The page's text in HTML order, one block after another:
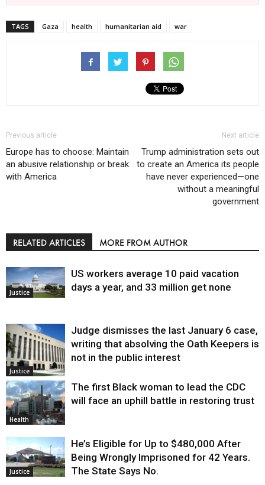
TAGS Gaza health humanitarian aid war
Previous article
Europe has to choose: Maintain
an abusive relationship or break
with America
Next article
Trump administration sets out
to create an America its people
have never experienced—one
without a meaningful
government
RELATED ARTICLES MORE FROM AUTHOR
Justice
US workers average 10 paid vacation
days a year, and 33 million get none
Justice
Judge dismisses the last January 6 case,
writing that absolving the Oath Keepers is
not in the public interest
Health
The first Black woman to lead the CDC
will face an uphill battle in restoring trust
Justice
He’s Eligible for Up to $480,000 After
Being Wrongly Imprisoned for 42 Years.
The State Says No.